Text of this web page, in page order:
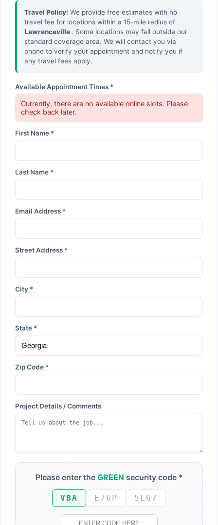
Travel Policy: We provide free estimates with no
travel fee for locations within a 15-mile radius of
Lawrenceville . Some locations may fall outside our
standard coverage area. We will contact you via
phone to verify your appointment and notify you if
any travel fees apply.
Available Appointment Times *
Currently, there are no available online slots. Please
check back later.
First Name *
Last Name *
Email Address *
Street Address *
City *
State *
Zip Code *
Project Details / Comments
Please enter the GREEN security code *
VBA E76P 5L67